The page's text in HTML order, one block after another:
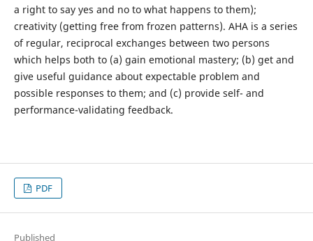
a right to say yes and no to what happens to them);
creativity (getting free from frozen patterns). AHA is a series
of regular, reciprocal exchanges between two persons
which helps both to (a) gain emotional mastery; (b) get and
give useful guidance about expectable problem and
possible responses to them; and (c) provide self- and
performance-validating feedback.
PDF
Published